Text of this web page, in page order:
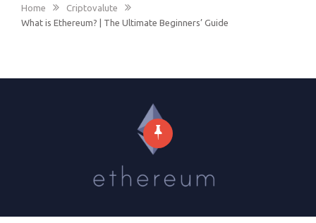
Home
Criptovalute
What is Ethereum? | The Ultimate Beginners’ Guide